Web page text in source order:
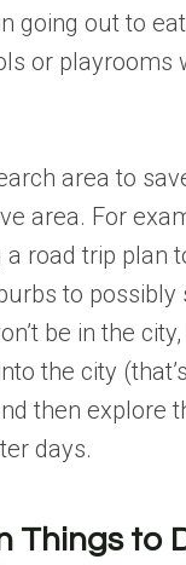
going out to
or playrooms
area to
area. For
a road trip plan
to possibly
be in the
the city
then explore
days.
Things to